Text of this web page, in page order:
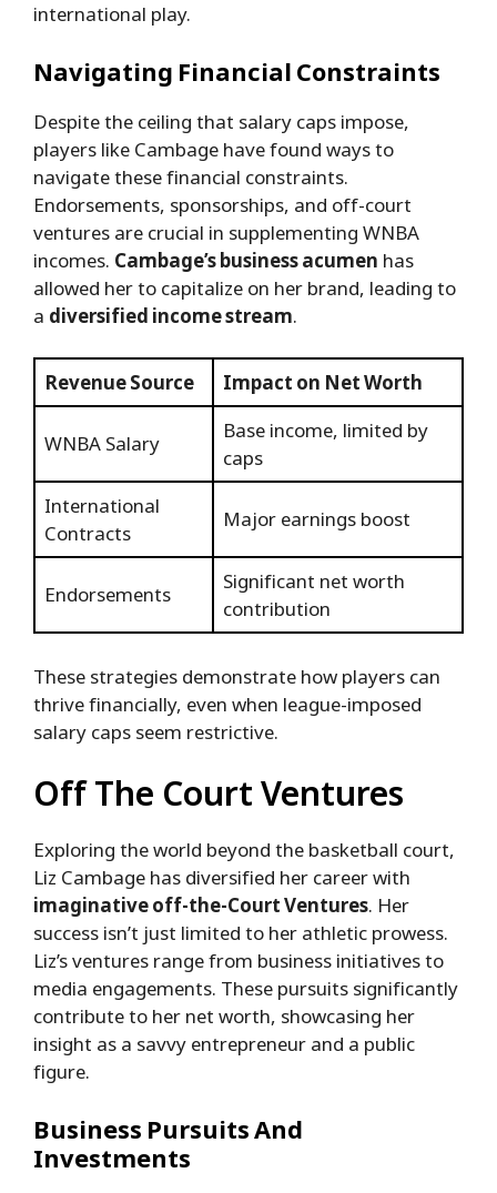
international play.
Navigating Financial Constraints
Despite the ceiling that salary caps impose,
players like Cambage have found ways to
navigate these financial constraints.
Endorsements, sponsorships, and off-court
ventures are crucial in supplementing WNBA
incomes. Cambage’s business acumen has
allowed her to capitalize on her brand, leading to
a diversified income stream.
Revenue Source Impact on Net Worth
WNBA Salary
Base income, limited by
caps
International
Contracts
Major earnings boost
Endorsements
Significant net worth
contribution
These strategies demonstrate how players can
thrive financially, even when league-imposed
salary caps seem restrictive.
Off The Court Ventures
Exploring the world beyond the basketball court,
Liz Cambage has diversified her career with
imaginative off-the-Court Ventures. Her
success isn’t just limited to her athletic prowess.
Liz’s ventures range from business initiatives to
media engagements. These pursuits significantly
contribute to her net worth, showcasing her
insight as a savvy entrepreneur and a public
figure.
Business Pursuits And
Investments